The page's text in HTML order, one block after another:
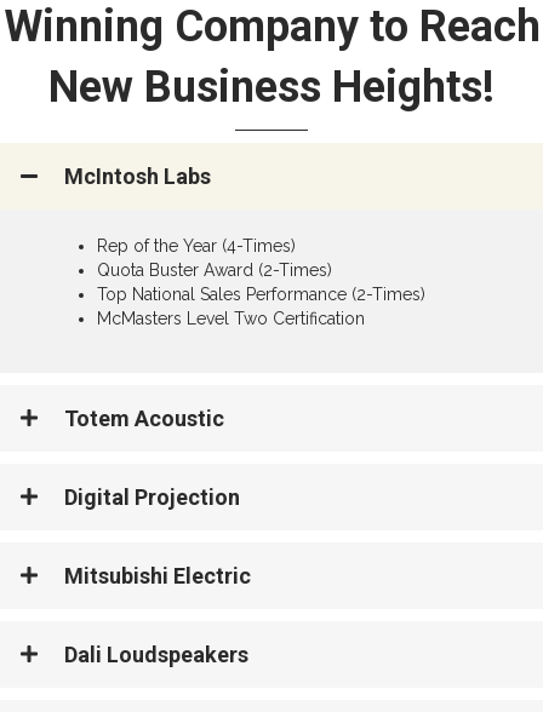
Winning Company to Reach
New Business Heights!
McIntosh Labs
Rep of the Year (4-Times)
Quota Buster Award (2-Times)
Top National Sales Performance (2-Times)
McMasters Level Two Certification
Totem Acoustic
Digital Projection
Mitsubishi Electric
Dali Loudspeakers